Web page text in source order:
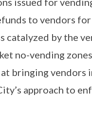
to vendors for
catalyzed by the
no-vending zones
bringing vendors
approach to